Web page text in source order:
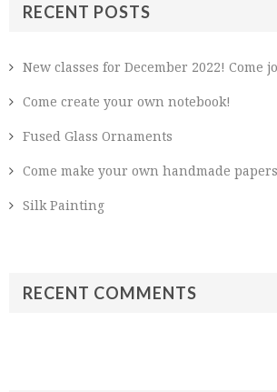
RECENT POSTS
New classes for December 2022! Come
Come create your own notebook!
Fused Glass Ornaments
Come make your own handmade
Silk Painting
RECENT COMMENTS